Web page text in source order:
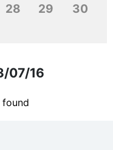
28 29
30
07/16